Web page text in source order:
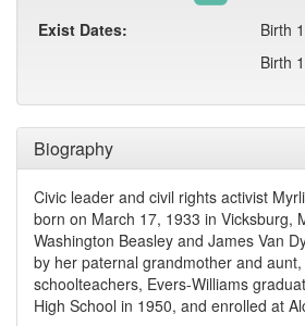
Biography
Civic leader and civil rights activist
born on March 17, 1933 in Vicksburg,
Washington Beasley and James Van
by her paternal grandmother and
schoolteachers, Evers-Williams
High School in 1950, and enrolled at
Exist Dates:
Birth
Birth